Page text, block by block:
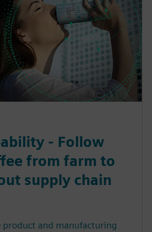
- Follow
from farm to
supply chain
product and manufacturing